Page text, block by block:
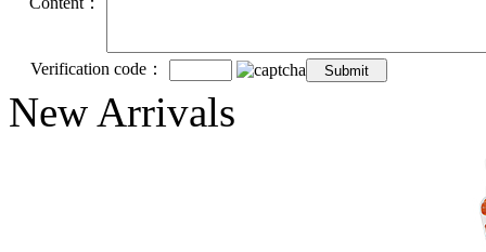
Verification code：
New Arrivals